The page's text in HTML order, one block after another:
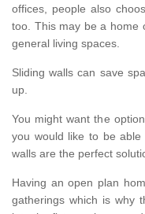
offices, people also
too. This may be a home
general living spaces.
Sliding walls can save
up.
You might want the
you would like to be
walls are the perfect
Having an open plan
gatherings which is why